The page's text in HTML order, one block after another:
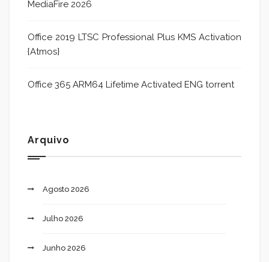
MediaFire 2026
Office 2019 LTSC Professional Plus KMS Activation
{Atmos}
Office 365 ARM64 Lifetime Activated ENG torrent
Arquivo
Agosto 2026
Julho 2026
Junho 2026